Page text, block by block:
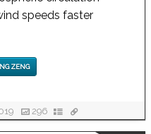
speeds faster
ZENG
296